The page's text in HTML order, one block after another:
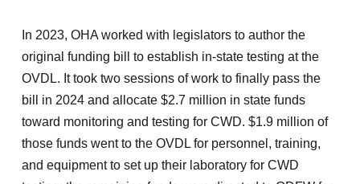
In 2023, OHA worked with legislators to author the
original funding bill to establish in-state testing at the
OVDL. It took two sessions of work to finally pass the
bill in 2024 and allocate $2.7 million in state funds
toward monitoring and testing for CWD. $1.9 million of
those funds went to the OVDL for personnel, training,
and equipment to set up their laboratory for CWD